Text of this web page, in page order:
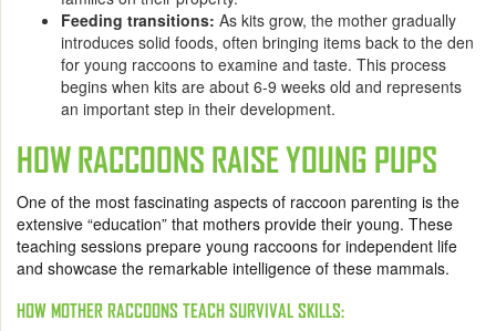
Feeding transitions: As kits grow, the mother gradually
introduces solid foods, often bringing items back to the den
for young raccoons to examine and taste. This process
begins when kits are about 6-9 weeks old and represents
an important step in their development.
HOW RACCOONS RAISE YOUNG PUPS
One of the most fascinating aspects of raccoon parenting is the
extensive “education” that mothers provide their young. These
teaching sessions prepare young raccoons for independent life
and showcase the remarkable intelligence of these mammals.
HOW MOTHER RACCOONS TEACH SURVIVAL SKILLS: